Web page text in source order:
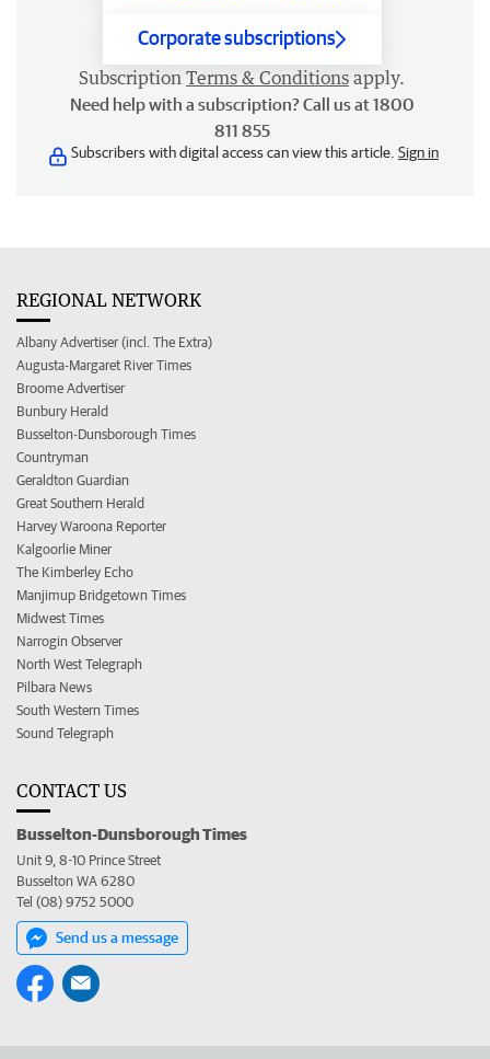
Corporate subscriptions
Subscription Terms & Conditions apply.
Need help with a subscription? Call us at 1800
811 855
Subscribers with digital access can view this article. Sign in
REGIONAL NETWORK
Albany Advertiser (incl. The Extra)
Augusta-Margaret River Times
Broome Advertiser
Bunbury Herald
Busselton-Dunsborough Times
Countryman
Geraldton Guardian
Great Southern Herald
Harvey Waroona Reporter
Kalgoorlie Miner
The Kimberley Echo
Manjimup Bridgetown Times
Midwest Times
Narrogin Observer
North West Telegraph
Pilbara News
South Western Times
Sound Telegraph
CONTACT US
Busselton-Dunsborough Times
Unit 9, 8-10 Prince Street
Busselton WA 6280
Tel (08) 9752 5000
Send us a message